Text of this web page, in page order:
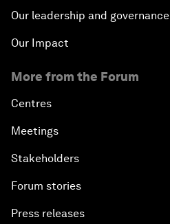
Our leadership and governance
Our Impact
More from the Forum
Centres
Meetings
Stakeholders
Forum stories
Press releases